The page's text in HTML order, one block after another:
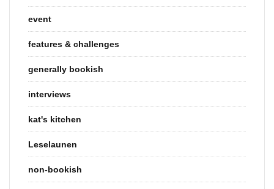
event
features & challenges
generally bookish
interviews
kat's kitchen
Leselaunen
non-bookish